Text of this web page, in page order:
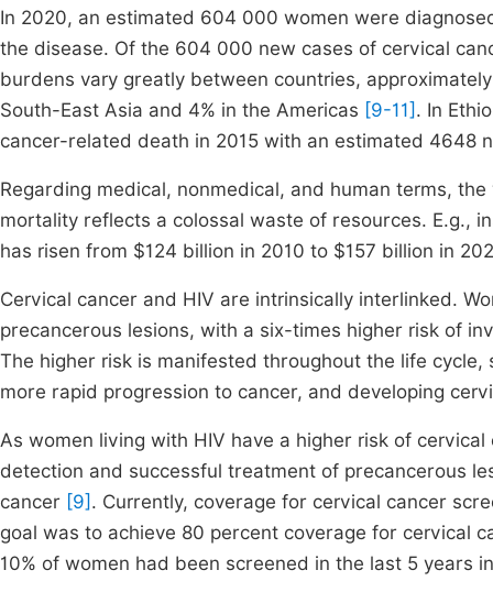
In 2020, an estimated 604 000 women were
the disease. Of the 604 000 new cases of cervical
burdens vary greatly between countries,
South-East Asia and 4% in the Americas [9-11] . In
cancer-related death in 2015 with an estimated 4648
Regarding medical, nonmedical, and human terms,
mortality reflects a colossal waste of resources. E.g.,
has risen from $124 billion in 2010 to $157 billion in
Cervical cancer and HIV are intrinsically interlinked.
precancerous lesions, with a six-times higher risk of
The higher risk is manifested throughout the life
more rapid progression to cancer, and developing
As women living with HIV have a higher risk of
detection and successful treatment of precancerous
cancer [9] . Currently, coverage for cervical cancer
goal was to achieve 80 percent coverage for cervical
10% of women had been screened in the last 5 years